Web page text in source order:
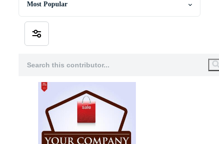
Most Popular